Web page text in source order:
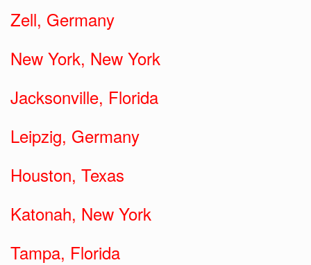
Zell, Germany
New York, New York
Jacksonville, Florida
Leipzig, Germany
Houston, Texas
Katonah, New York
Tampa, Florida